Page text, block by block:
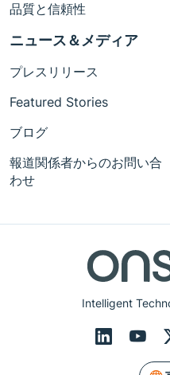
Intelligent
品質と信頼性
ニュース＆メディア
プレスリリース
Featured Stories
ブログ
報道関係者からのお問い合
わせ